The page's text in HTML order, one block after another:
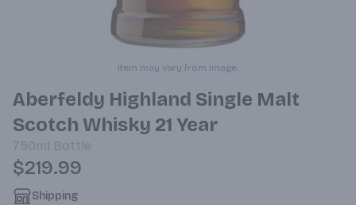
Item may vary from image.
Aberfeldy Highland Single Malt
Scotch Whisky 21 Year
750ml Bottle
$219.99
Shipping